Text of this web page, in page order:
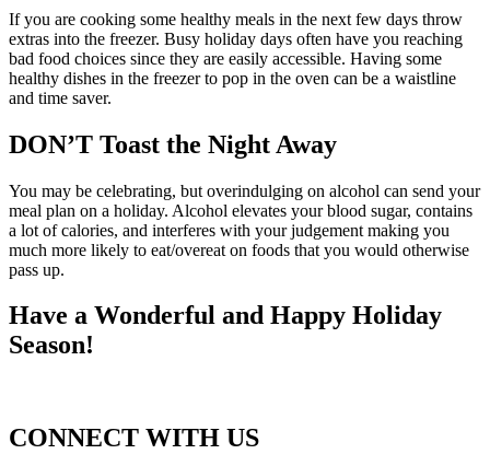
If you are cooking some healthy meals in the next few days throw
extras into the freezer. Busy holiday days often have you reaching
bad food choices since they are easily accessible. Having some
healthy dishes in the freezer to pop in the oven can be a waistline
and time saver.
DON’T Toast the Night Away
You may be celebrating, but overindulging on alcohol can send your
meal plan on a holiday. Alcohol elevates your blood sugar, contains
a lot of calories, and interferes with your judgement making you
much more likely to eat/overeat on foods that you would otherwise
pass up.
Have a Wonderful and Happy Holiday
Season!
CONNECT WITH US